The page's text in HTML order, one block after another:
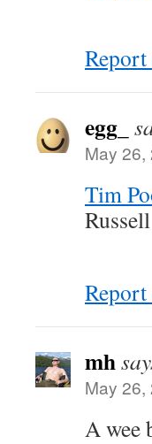
egg_
May 26,
Tim
mh
May 26,
A wee